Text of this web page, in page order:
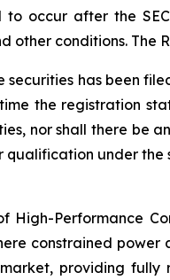
occur after the
conditions. The
has been
the registration
nor shall there be
under the
High-Performance
constrained
providing